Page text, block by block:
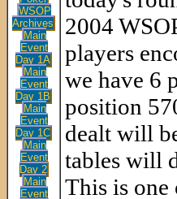
WSOP
Archives
Main
Event
Day 1A
Main
Event
Day 1B
Main
Event
Day 1C
Main
Event
Day 2
Main
Event
2004
players
we have 6
position
dealt will
tables will
This is one